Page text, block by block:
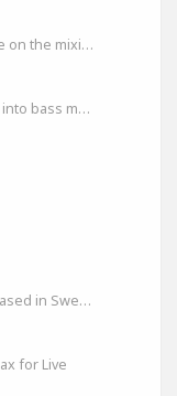
A place to share some knowledge on the mixing DAW
The Place for all genres that falls into bass music genres
Grupp för soundgym members based in Sweden
for Live